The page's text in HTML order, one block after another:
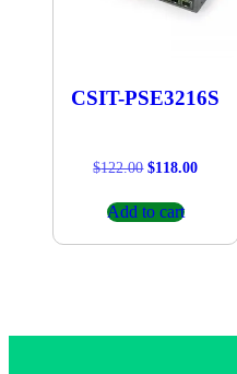
CSIT-PSE3216S
$122.00 Original
was:
$122.00.
$118.00Current
Add to cart